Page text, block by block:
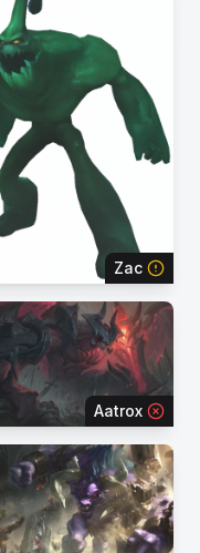
Zac
Aatrox